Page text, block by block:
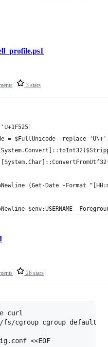
3 stars
= $FullUnicode -replace
(Get-Date -Format
$env:USERNAME -
26 stars
curl
fs/cgroup cgroup
<<EOF